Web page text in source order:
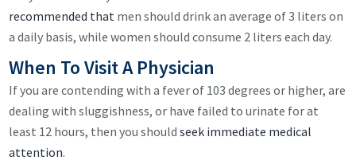
recommended that men should drink an average of 3 liters on
a daily basis, while women should consume 2 liters each day.
When To Visit A Physician
If you are contending with a fever of 103 degrees or higher, are
dealing with sluggishness, or have failed to urinate for at
least 12 hours, then you shouldseek immediate medical
attention.